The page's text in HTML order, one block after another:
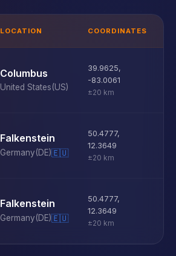
LOCATION COORDINATES
Columbus
United States(US)
39.9625,
-83.0061
±20 km
Falkenstein
Germany(DE)🇪🇺
50.4777,
12.3649
±20 km
Falkenstein
Germany(DE)🇪🇺
50.4777,
12.3649
±20 km